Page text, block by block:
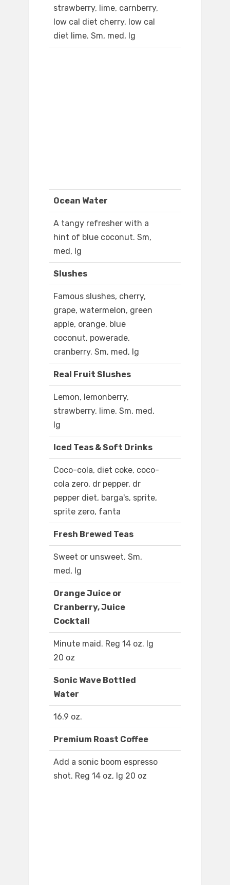
strawberry, lime, carnberry,
low cal diet cherry, low cal
diet lime. Sm, med, lg
Ocean Water
A tangy refresher with a
hint of blue coconut. Sm,
med, lg
Slushes
Famous slushes, cherry,
grape, watermelon, green
apple, orange, blue
coconut, powerade,
cranberry. Sm, med, lg
Real Fruit Slushes
Lemon, lemonberry,
strawberry, lime. Sm, med,
lg
Iced Teas & Soft Drinks
Coco-cola, diet coke, coco-
cola zero, dr pepper, dr
pepper diet, barga's, sprite,
sprite zero, fanta
Fresh Brewed Teas
Sweet or unsweet. Sm,
med, lg
Orange Juice or
Cranberry, Juice
Cocktail
Minute maid. Reg 14 oz. lg
20 oz
Sonic Wave Bottled
Water
16.9 oz.
Premium Roast Coffee
Add a sonic boom espresso
shot. Reg 14 oz, lg 20 oz